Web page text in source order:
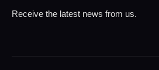
Receive the latest news from us.